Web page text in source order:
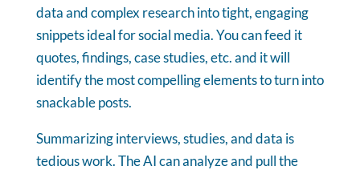
data and complex research into tight, engaging
snippets ideal for social media. You can feed it
quotes, findings, case studies, etc. and it will
identify the most compelling elements to turn into
snackable posts.
Summarizing interviews, studies, and data is
tedious work. The AI can analyze and pull the